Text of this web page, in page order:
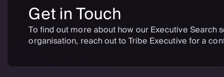
Get in Touch
To find out more about how our Executive
organisation, reach out to Tribe Executive for a